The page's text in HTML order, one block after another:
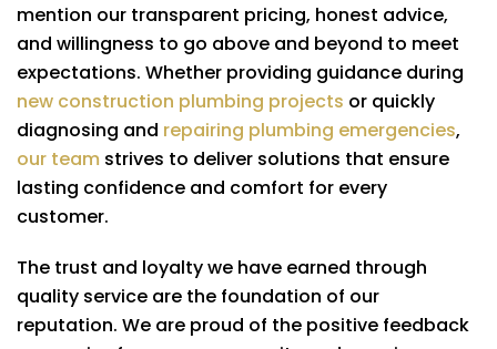
mention our transparent pricing, honest advice,
and willingness to go above and beyond to meet
expectations. Whether providing guidance during
new construction plumbing projects or quickly
diagnosing and repairing plumbing emergencies,
our team strives to deliver solutions that ensure
lasting confidence and comfort for every
customer.
The trust and loyalty we have earned through
quality service are the foundation of our
reputation. We are proud of the positive feedback